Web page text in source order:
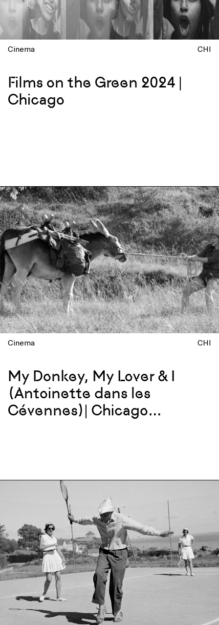
Cinema CHI
Films on the Green 2024 |
Chicago
Cinema CHI
My Donkey, My Lover & I
(Antoinette dans les
Cévennes)| Chicago